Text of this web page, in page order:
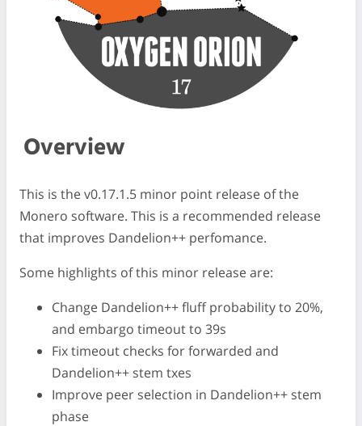
Overview
This is the v0.17.1.5 minor point release of the
Monero software. This is a recommended release
that improves Dandelion++ perfomance.
Some highlights of this minor release are:
Change Dandelion++ fluff probability to 20%,
and embargo timeout to 39s
Fix timeout checks for forwarded and
Dandelion++ stem txes
Improve peer selection in Dandelion++ stem
phase